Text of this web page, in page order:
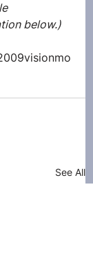
below.)
See All